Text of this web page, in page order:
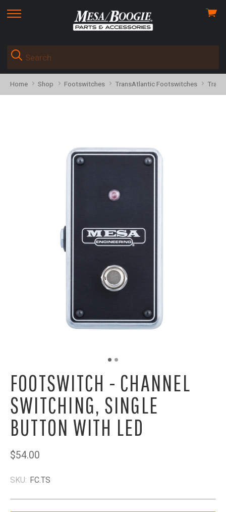
skip
menu
View
Home Shop Footswitches TransAtlantic Footswitches
FOOTSWITCH - CHANNEL
SWITCHING, SINGLE
BUTTON WITH LED
$54.00
SKU: FC.TS